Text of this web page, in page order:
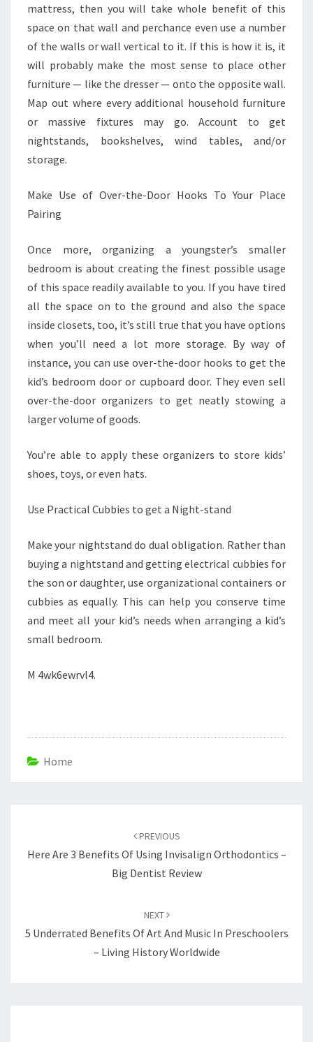
mattress, then you will take whole benefit of this
space on that wall and perchance even use a number
of the walls or wall vertical to it. If this is how it is, it
will probably make the most sense to place other
furniture — like the dresser — onto the opposite wall.
Map out where every additional household furniture
or massive fixtures may go. Account to get
nightstands, bookshelves, wind tables, and/or
storage.
Make Use of Over-the-Door Hooks To Your Place
Pairing
Once more, organizing a youngster’s smaller
bedroom is about creating the finest possible usage
of this space readily available to you. If you have tired
all the space on to the ground and also the space
inside closets, too, it’s still true that you have options
when you’ll need a lot more storage. By way of
instance, you can use over-the-door hooks to get the
kid’s bedroom door or cupboard door. They even sell
over-the-door organizers to get neatly stowing a
larger volume of goods.
You’re able to apply these organizers to store kids’
shoes, toys, or even hats.
Use Practical Cubbies to get a Night-stand
Make your nightstand do dual obligation. Rather than
buying a nightstand and getting electrical cubbies for
the son or daughter, use organizational containers or
cubbies as equally. This can help you conserve time
and meet all your kid’s needs when arranging a kid’s
small bedroom.
M 4wk6ewrvl4.
Home
PREVIOUS
Here Are 3 Benefits Of Using Invisalign Orthodontics –
Big Dentist Review
NEXT
5 Underrated Benefits Of Art And Music In Preschoolers
– Living History Worldwide